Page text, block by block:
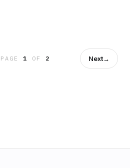
PAGE1 OF 2 Next→